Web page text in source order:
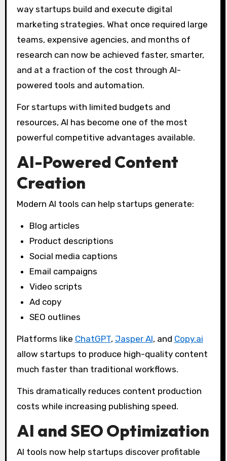
way startups build and execute digital
marketing strategies. What once required large
teams, expensive agencies, and months of
research can now be achieved faster, smarter,
and at a fraction of the cost through AI-
powered tools and automation.
For startups with limited budgets and
resources, AI has become one of the most
powerful competitive advantages available.
AI-Powered Content
Creation
Modern AI tools can help startups generate:
Blog articles
Product descriptions
Social media captions
Email campaigns
Video scripts
Ad copy
SEO outlines
Platforms like ChatGPT, Jasper AI, and Copy.ai
allow startups to produce high-quality content
much faster than traditional workflows.
This dramatically reduces content production
costs while increasing publishing speed.
AI and SEO Optimization
AI tools now help startups discover profitable